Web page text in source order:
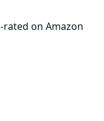
rated on Amazon